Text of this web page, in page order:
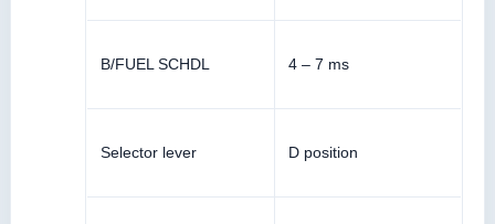
B/FUEL SCHDL 4 – 7 ms
Selector lever D position